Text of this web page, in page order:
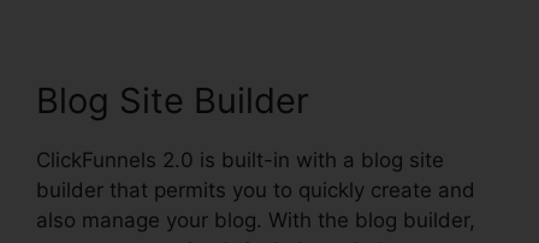
Blog Site Builder
ClickFunnels 2.0 is built-in with a blog site
builder that permits you to quickly create and
also manage your blog. With the blog builder,